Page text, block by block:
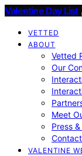
Valentine Day List
VETTED
ABOUT
Vetted
Our
Meet
Press
VALENTINE